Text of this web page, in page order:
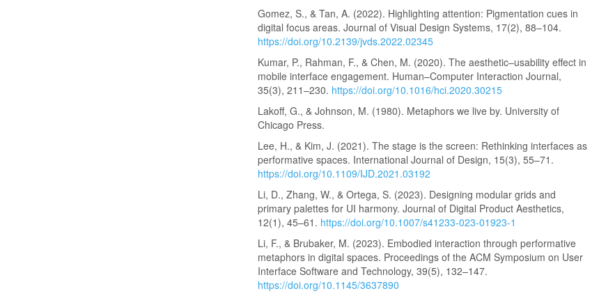
Gomez, S., & Tan, A. (2022). Highlighting attention: Pigmentation cues in
digital focus areas. Journal of Visual Design Systems, 17(2), 88–104.
https://doi.org/10.2139/jvds.2022.02345
Kumar, P., Rahman, F., & Chen, M. (2020). The aesthetic–usability effect in
mobile interface engagement. Human–Computer Interaction Journal,
35(3), 211–230. https://doi.org/10.1016/hci.2020.30215
Lakoff, G., & Johnson, M. (1980). Metaphors we live by. University of
Chicago Press.
Lee, H., & Kim, J. (2021). The stage is the screen: Rethinking interfaces as
performative spaces. International Journal of Design, 15(3), 55–71.
https://doi.org/10.1109/IJD.2021.03192
Li, D., Zhang, W., & Ortega, S. (2023). Designing modular grids and
primary palettes for UI harmony. Journal of Digital Product Aesthetics,
12(1), 45–61. https://doi.org/10.1007/s41233-023-01923-1
Li, F., & Brubaker, M. (2023). Embodied interaction through performative
metaphors in digital spaces. Proceedings of the ACM Symposium on User
Interface Software and Technology, 39(5), 132–147.
https://doi.org/10.1145/3637890